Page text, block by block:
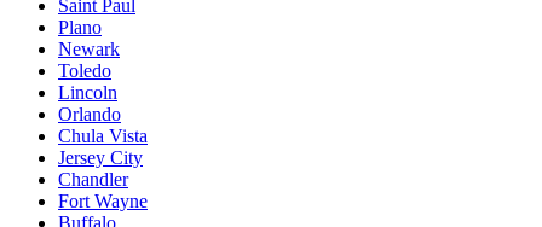
Saint Paul
Plano
Newark
Toledo
Lincoln
Orlando
Chula Vista
Jersey City
Chandler
Fort Wayne